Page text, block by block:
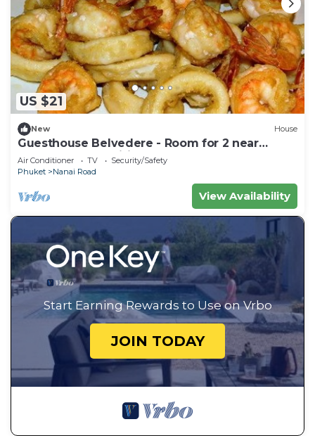
US $21
New House
Guesthouse Belvedere - Room for 2 near
Patong Beach, Wifi and Ac
Air Conditioner TV
Security/Safety
Phuket
Nanai Road
View Availability
Start Earning Rewards to Use on Vrbo
JOIN TODAY